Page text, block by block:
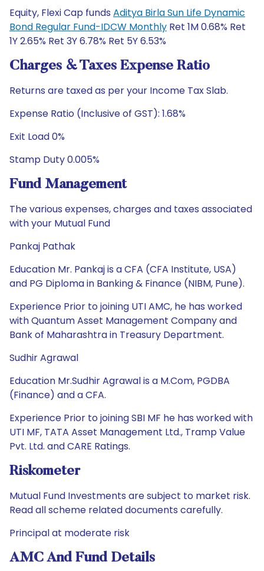
Equity, Flexi Cap funds Aditya Birla Sun Life Dynamic
Bond Regular Fund-IDCW Monthly Ret 1M 0.68% Ret
1Y 2.65% Ret 3Y 6.78% Ret 5Y 6.53%
Charges & Taxes Expense Ratio
Returns are taxed as per your Income Tax Slab.
Expense Ratio (Inclusive of GST): 1.68%
Exit Load 0%
Stamp Duty 0.005%
Fund Management
The various expenses, charges and taxes associated
with your Mutual Fund
Pankaj Pathak
Education Mr. Pankaj is a CFA (CFA Institute, USA)
and PG Diploma in Banking & Finance (NIBM, Pune).
Experience Prior to joining UTI AMC, he has worked
with Quantum Asset Management Company and
Bank of Maharashtra in Treasury Department.
Sudhir Agrawal
Education Mr.Sudhir Agrawal is a M.Com, PGDBA
(Finance) and a CFA.
Experience Prior to joining SBI MF he has worked with
UTI MF, TATA Asset Management Ltd., Tramp Value
Pvt. Ltd. and CARE Ratings.
Riskometer
Mutual Fund Investments are subject to market risk.
Read all scheme related documents carefully.
Principal at moderate risk
AMC And Fund Details